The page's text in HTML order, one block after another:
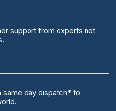
support from experts not
same day dispatch* to